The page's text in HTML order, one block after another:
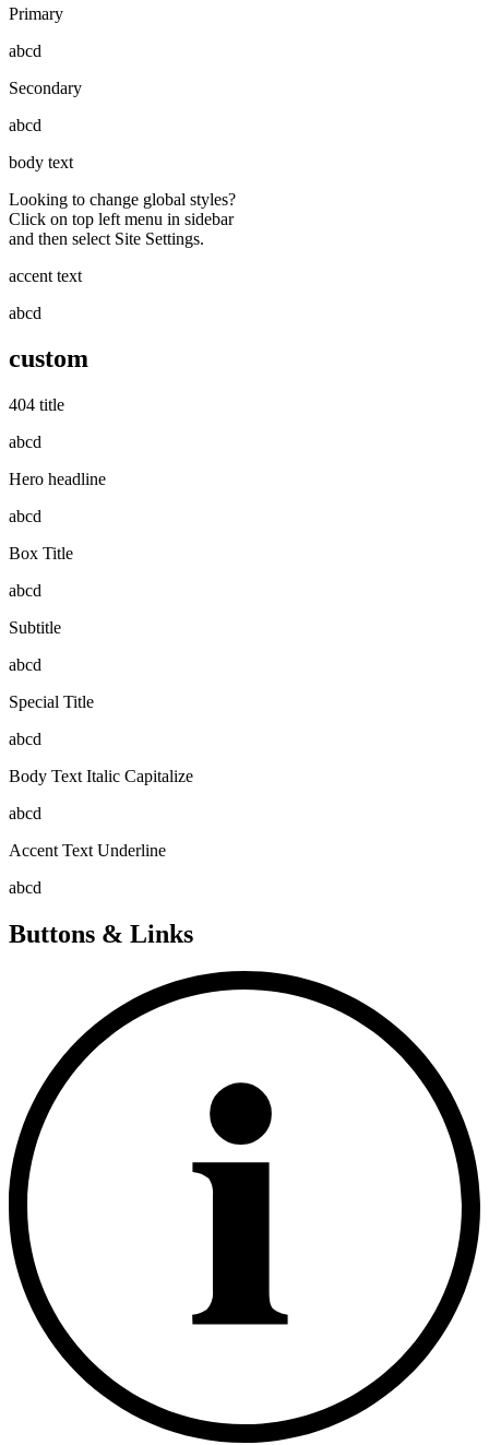
Primary
abcd
Secondary
abcd
body text
Looking to change global styles?
Click on top left menu in sidebar
and then select Site Settings.
accent text
abcd
custom
404 title
abcd
Hero headline
abcd
Box Title
abcd
Subtitle
abcd
Special Title
abcd
Body Text Italic Capitalize
abcd
Accent Text Underline
abcd
Buttons & Links